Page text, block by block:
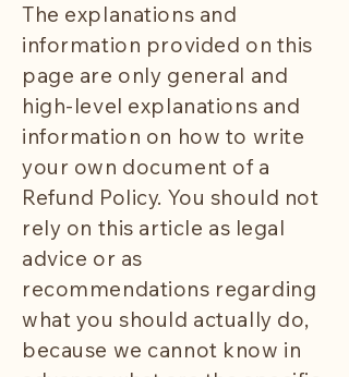
The explanations and
information provided on this
page are only general and
high-level explanations and
information on how to write
your own document of a
Refund Policy. You should not
rely on this article as legal
advice or as
recommendations regarding
what you should actually do,
because we cannot know in